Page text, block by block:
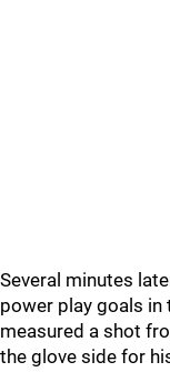
Several minutes
power play goals in
measured a shot
the glove side for